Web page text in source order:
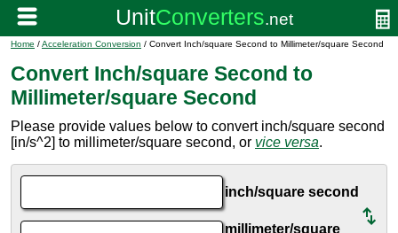
Home /Acceleration Conversion / Convert Inch/square Second to Millimeter/square Second
Convert Inch/square Second to
Millimeter/square Second
Please provide values below to convert inch/square second
[in/s^2] to millimeter/square second, or vice versa.
inch/square second
millimeter/square